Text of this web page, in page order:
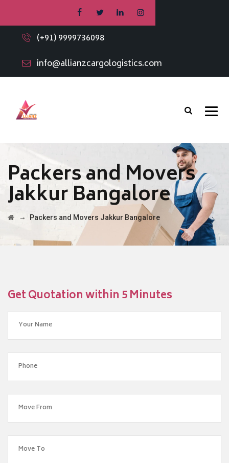
(+91) 9999736098
info@allianzcargologistics.com
Packers and Movers
Jakkur Bangalore
→ Packers and Movers Jakkur Bangalore
Get Quotation within 5 Minutes